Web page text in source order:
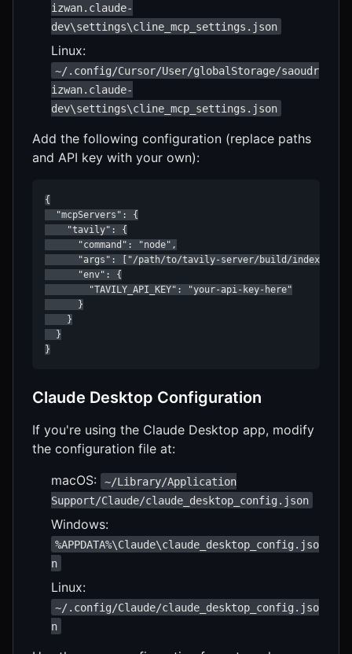
izwan.claude-
dev\settings\cline_mcp_settings.json
Linux:
~/.config/Cursor/User/globalStorage/saoudr
izwan.claude-
dev\settings\cline_mcp_settings.json
Add the following configuration (replace paths
and API key with your own):
{
  "mcpServers": {
    "tavily": {
      "command": "node",
      "args": ["/path/to/tavily-server/build/index.js"],
      "env": {
        "TAVILY_API_KEY": "your-api-key-here"
      }
    }
  }
}
Claude Desktop Configuration
If you're using the Claude Desktop app, modify
the configuration file at:
macOS:
~/Library/Application
Support/Claude/claude_desktop_config.json
Windows:
%APPDATA%\Claude\claude_desktop_config.jso
n
Linux:
~/.config/Claude/claude_desktop_config.jso
n